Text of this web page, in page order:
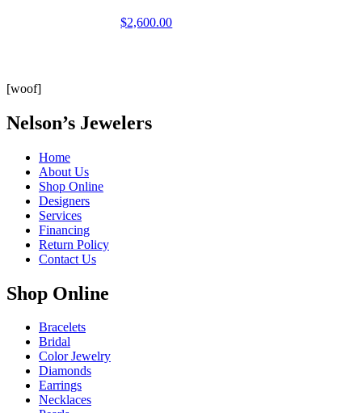
$2,600.00
[woof]
Nelson’s Jewelers
Home
About Us
Shop Online
Designers
Services
Financing
Return Policy
Contact Us
Shop Online
Bracelets
Bridal
Color Jewelry
Diamonds
Earrings
Necklaces